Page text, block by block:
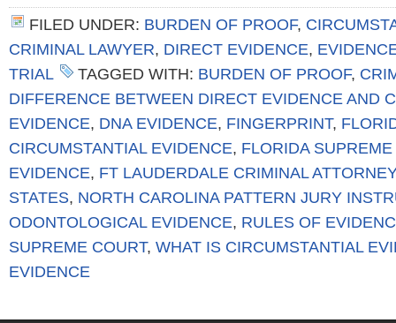
FILED UNDER: BURDEN OF PROOF,
CRIMINAL LAWYER, DIRECT EVIDENCE,
TRIAL
TAGGED WITH: BURDEN OF PROOF,
DIFFERENCE BETWEEN DIRECT EVIDENCE AND
EVIDENCE, DNA EVIDENCE, FINGERPRINT,
CIRCUMSTANTIAL EVIDENCE, FLORIDA
EVIDENCE, FT LAUDERDALE CRIMINAL ATTORNEY
STATES, NORTH CAROLINA PATTERN JURY
ODONTOLOGICAL EVIDENCE, RULES OF
SUPREME COURT, WHAT IS CIRCUMSTANTIAL
EVIDENCE